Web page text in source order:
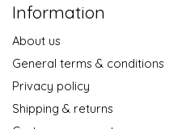
Information
About us
General terms & conditions
Privacy policy
Shipping & returns